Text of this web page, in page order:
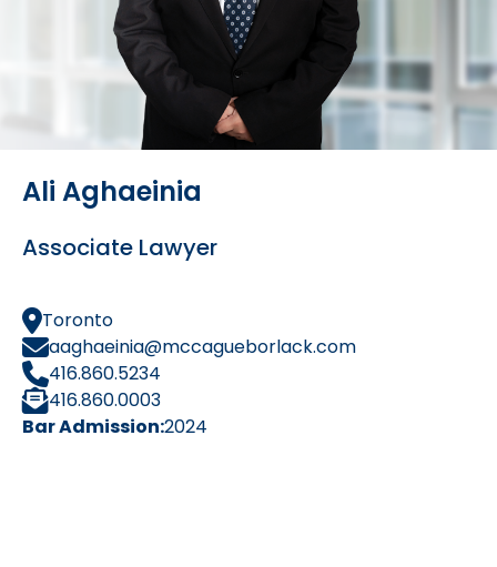
Ali Aghaeinia
Associate Lawyer
Toronto
aaghaeinia@mccagueborlack.com
416.860.5234
416.860.0003
Bar Admission:2024